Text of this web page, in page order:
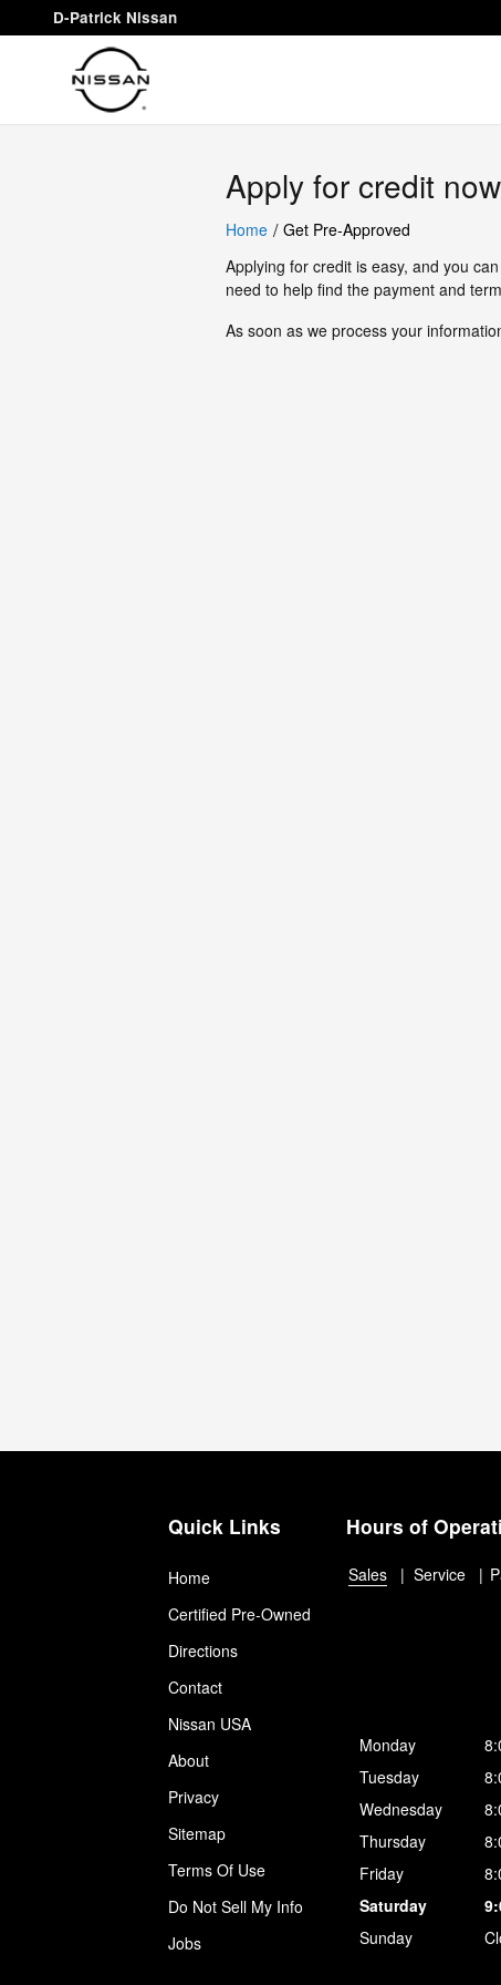
Skip to main content
D-Patrick Nissan
D-Patrick Nissan
Apply for credit
Home / Get Pre-Approved
Applying for credit is easy, and you
need to help find the payment and
As soon as we process your
Quick Links
Home
Certified Pre-Owned
Directions
Contact
Nissan USA
About
Privacy
Sitemap
Terms Of Use
Do Not Sell My Info
Jobs
Hours of
Sales Service
Monday
Tuesday
Wednesday
Thursday
Friday
Saturday
Sunday